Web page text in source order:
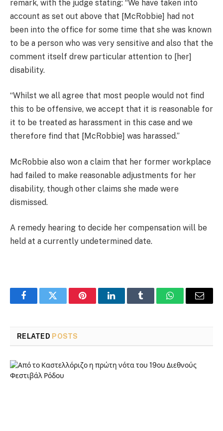
remark, with the judge stating: “We have taken into
account as set out above that [McRobbie] had not
been into the office for some time that she was known
to be a person who was very sensitive and also that the
comment itself drew particular attention to [her]
disability.
“Whilst we all agree that most people would not find
this to be offensive, we accept that it is reasonable for
it to be treated as harassment in this case and we
therefore find that [McRobbie] was harassed.”
McRobbie also won a claim that her former workplace
had failed to make reasonable adjustments for her
disability, though other claims she made were
dismissed.
A remedy hearing to decide her compensation will be
held at a currently undetermined date.
FacebookTwitter PinterestLinkedInTumblr WhatsAppEmail
RELATED POSTS